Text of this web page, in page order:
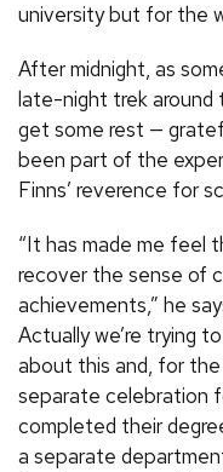
university but for the
After midnight, as
late-night trek around
get some rest —
been part of the
Finns’ reverence for
“It has made me feel
recover the sense of
achievements,” he
Actually we’re trying
about this and, for
separate celebration
completed their
a separate